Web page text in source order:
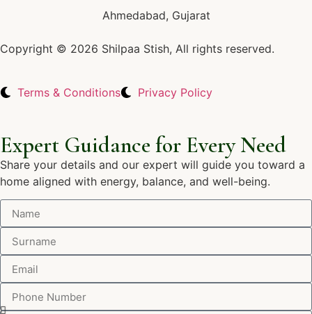
Ahmedabad, Gujarat
Copyright © 2026 Shilpaa Stish, All rights reserved.
Terms & Conditions Privacy Policy
Expert Guidance for Every Need
Share your details and our expert will guide you toward a
home aligned with energy, balance, and well-being.